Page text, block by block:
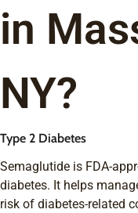
in
NY?
Type 2 Diabetes
Semaglutide is FDA-
diabetes. It helps
risk of diabetes-related